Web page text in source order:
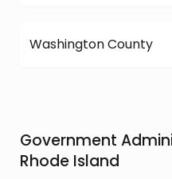
Washington County
Government
Rhode Island